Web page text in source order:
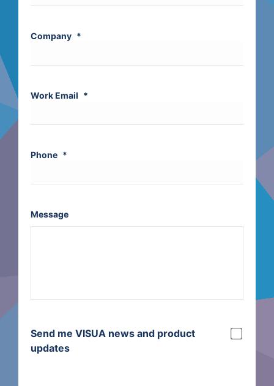
Company *
Work Email *
Phone *
Message
Send me VISUA news and product
updates